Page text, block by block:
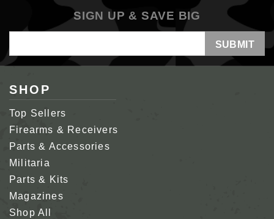
SIGN UP & SAVE BIG
Address
SHOP
Top Sellers
Firearms & Receivers
Parts & Accessories
Militaria
Parts & Kits
Magazines
Shop All